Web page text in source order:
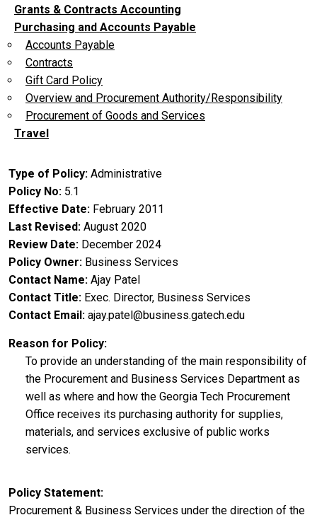
Grants & Contracts Accounting
Purchasing and Accounts Payable
Accounts Payable
Contracts
Gift Card Policy
Overview and Procurement Authority/Responsibility
Procurement of Goods and Services
Travel
Type of Policy Administrative
Policy No 5.1
Effective Date February 2011
Last Revised August 2020
Review Date December 2024
Policy Owner Business Services
Contact Name Ajay Patel
Contact Title Exec. Director, Business Services
Contact Email ajay.patel@business.gatech.edu
Reason for Policy
To provide an understanding of the main responsibility of
the Procurement and Business Services Department as
well as where and how the Georgia Tech Procurement
Office receives its purchasing authority for supplies,
materials, and services exclusive of public works
services.
Policy Statement
Procurement & Business Services under the direction of the